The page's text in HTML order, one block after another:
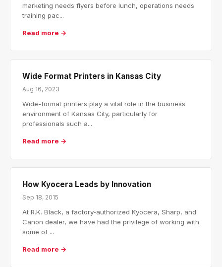
marketing needs flyers before lunch, operations needs
training pac...
Read more →
Wide Format Printers in Kansas City
Aug 16, 2023
Wide-format printers play a vital role in the business
environment of Kansas City, particularly for
professionals such a...
Read more →
How Kyocera Leads by Innovation
Sep 18, 2015
At R.K. Black, a factory-authorized Kyocera, Sharp, and
Canon dealer, we have had the privilege of working with
some of ...
Read more →